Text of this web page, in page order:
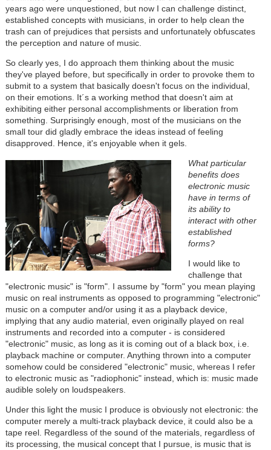
years ago were unquestioned, but now I can challenge distinct,
established concepts with musicians, in order to help clean the
trash can of prejudices that persists and unfortunately obfuscates
the perception and nature of music.
So clearly yes, I do approach them thinking about the music
they've played before, but specifically in order to provoke them to
submit to a system that basically doesn't focus on the individual,
on their emotions. It´s a working method that doesn't aim at
exhibiting either personal accomplishments or liberation from
something. Surprisingly enough, most of the musicians on the
small tour did gladly embrace the ideas instead of feeling
disapproved. Hence, it's enjoyable when it gels.
What particular
benefits does
electronic music
have in terms of
its ability to
interact with other
established
forms?
I would like to
challenge that
"electronic music" is "form". I assume by "form" you mean playing
music on real instruments as opposed to programming "electronic"
music on a computer and/or using it as a playback device,
implying that any audio material, even originally played on real
instruments and recorded into a computer - is considered
"electronic" music, as long as it is coming out of a black box, i.e.
playback machine or computer. Anything thrown into a computer
somehow could be considered "electronic" music, whereas I refer
to electronic music as "radiophonic" instead, which is: music made
audible solely on loudspeakers.
Under this light the music I produce is obviously not electronic: the
computer merely a multi-track playback device, it could also be a
tape reel. Regardless of the sound of the materials, regardless of
its processing, the musical concept that I pursue, is music that is